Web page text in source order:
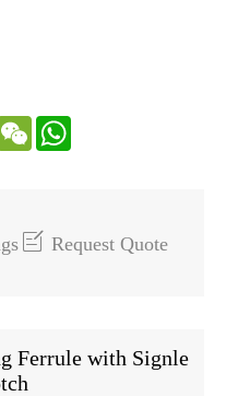
WeChat
 Request Quote
Ferrule with Signle